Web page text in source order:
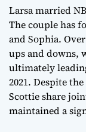
Larsa married
The couple has
and Sophia.
ups and downs,
ultimately
2021. Despite
Scottie share
maintained a